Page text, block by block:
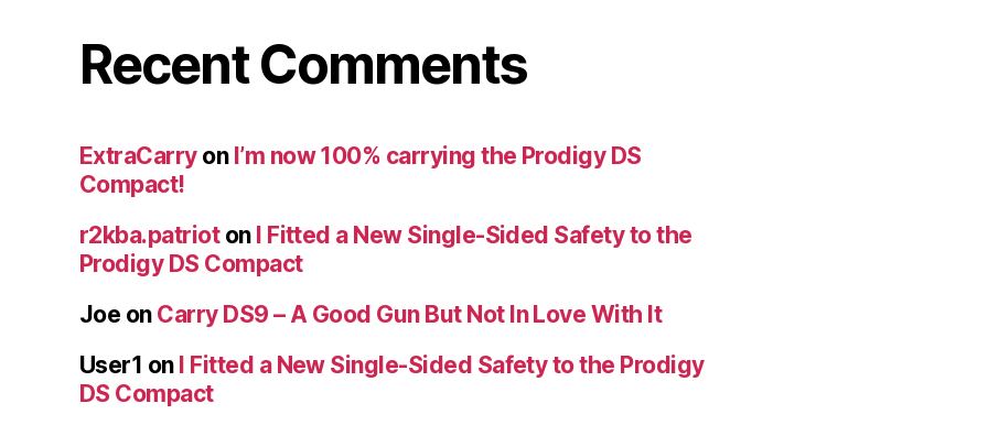
Recent Comments
ExtraCarryon I’m now 100% carrying the Prodigy DS
Compact!
r2kba.patrioton
I Fitted a New Single-Sided Safety to the
Prodigy DS Compact
Joe on Carry DS9 – A Good Gun But Not In Love With It
User1 on
I Fitted a New Single-Sided Safety to the Prodigy
DS Compact